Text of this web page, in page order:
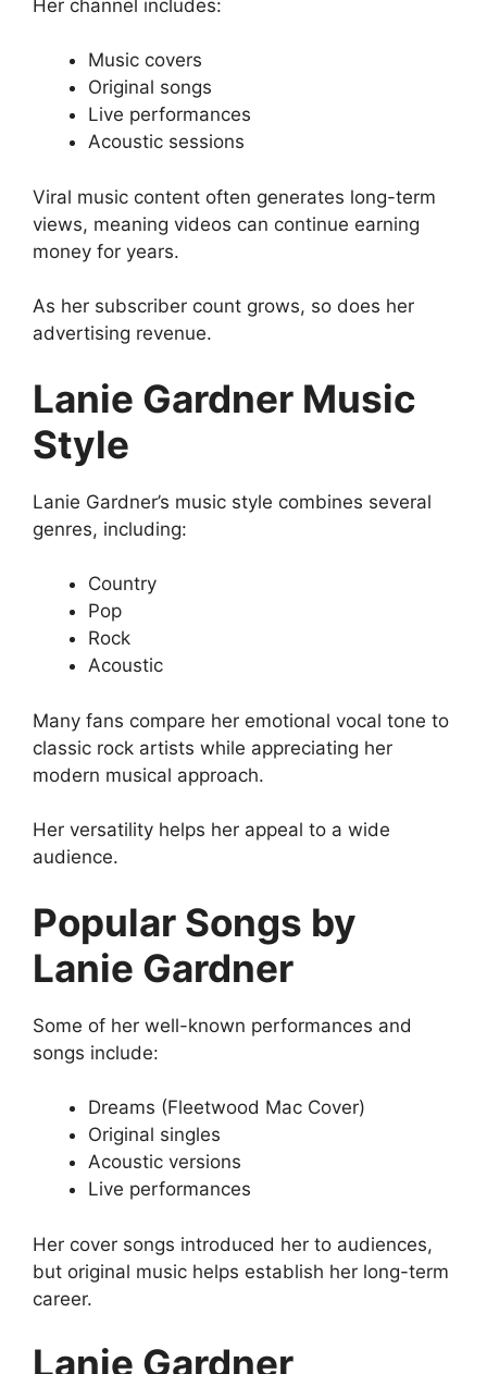
Her channel includes:
Music covers
Original songs
Live performances
Acoustic sessions
Viral music content often generates long-term
views, meaning videos can continue earning
money for years.
As her subscriber count grows, so does her
advertising revenue.
Lanie Gardner Music
Style
Lanie Gardner’s music style combines several
genres, including:
Country
Pop
Rock
Acoustic
Many fans compare her emotional vocal tone to
classic rock artists while appreciating her
modern musical approach.
Her versatility helps her appeal to a wide
audience.
Popular Songs by
Lanie Gardner
Some of her well-known performances and
songs include:
Dreams (Fleetwood Mac Cover)
Original singles
Acoustic versions
Live performances
Her cover songs introduced her to audiences,
but original music helps establish her long-term
career.
Lanie Gardner